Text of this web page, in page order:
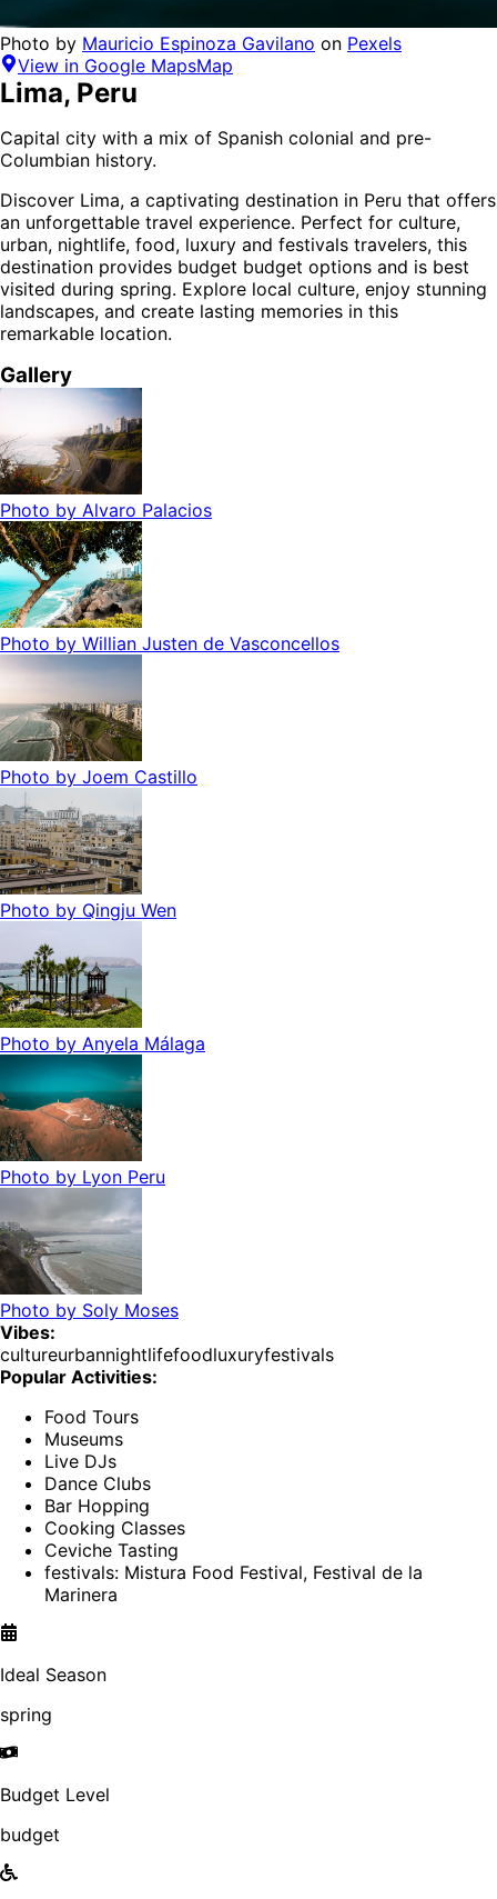
Photo by Mauricio Espinoza Gavilano on Pexels
View in Google MapsMap
Lima, Peru
Capital city with a mix of Spanish colonial and pre-
Columbian history.
Discover Lima, a captivating destination in Peru that offers
an unforgettable travel experience. Perfect for culture,
urban, nightlife, food, luxury and festivals travelers, this
destination provides budget budget options and is best
visited during spring. Explore local culture, enjoy stunning
landscapes, and create lasting memories in this
remarkable location.
Gallery
Photo by Alvaro Palacios
Photo by Willian Justen de Vasconcellos
Photo by Joem Castillo
Photo by Qingju Wen
Photo by Anyela Málaga
Photo by Lyon Peru
Photo by Soly Moses
Vibes:
cultureurbannightlifefoodluxuryfestivals
Popular Activities:
Food Tours
Museums
Live DJs
Dance Clubs
Bar Hopping
Cooking Classes
Ceviche Tasting
festivals: Mistura Food Festival, Festival de la
Marinera
Ideal Season
spring
Budget Level
budget